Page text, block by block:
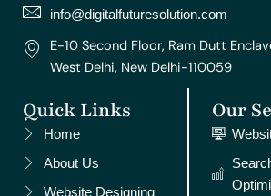
m
t
info@digitalfuturesolution.com
E-10 Second Floor, Ram Dutt
West Delhi, New Delhi-110059
Quick Links
Home
About Us
Website Designing
Our